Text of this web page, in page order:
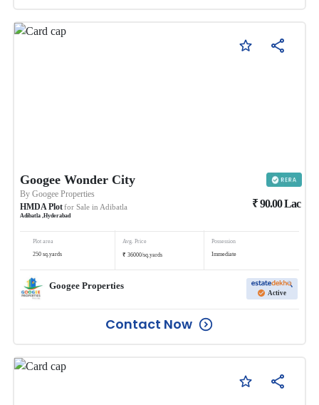
Googee Wonder City
ByGoogee Properties
HMDA Plotfor Sale in Adibatla
Adibatla ,Hyderabad
₹90.00Lac
Plot area
250 sq.yards
Avg. Price
₹ 36000/sq.yards
Possession
Immediate
Googee Properties
Active
Contact Now